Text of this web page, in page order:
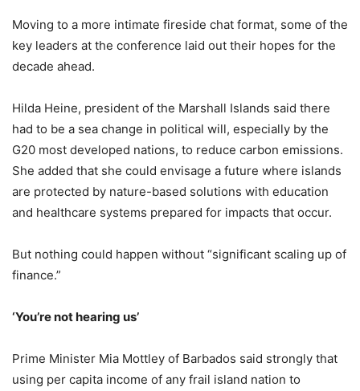
Moving to a more intimate fireside chat format, some of the
key leaders at the conference laid out their hopes for the
decade ahead.
Hilda Heine, president of the Marshall Islands said there
had to be a sea change in political will, especially by the
G20 most developed nations, to reduce carbon emissions.
She added that she could envisage a future where islands
are protected by nature-based solutions with education
and healthcare systems prepared for impacts that occur.
But nothing could happen without “significant scaling up of
finance.”
‘You’re not hearing us’
Prime Minister Mia Mottley of Barbados said strongly that
using per capita income of any frail island nation to